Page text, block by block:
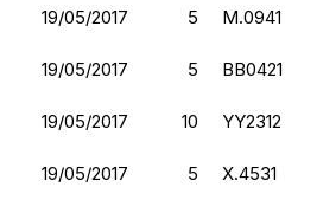
19/05/2017 5 M.0941
19/05/2017 5 BB0421
19/05/2017 10 YY2312
19/05/2017 5 X.4531